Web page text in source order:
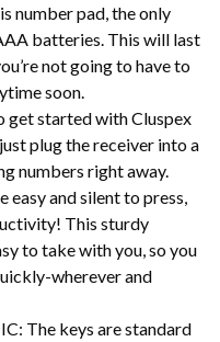
number pad, the only
batteries. This will last
not going to have to
soon.
get started with Cluspex
plug the receiver into a
numbers right away.
easy and silent to press,
This sturdy
to take with you, so you
wherever and
The keys are standard